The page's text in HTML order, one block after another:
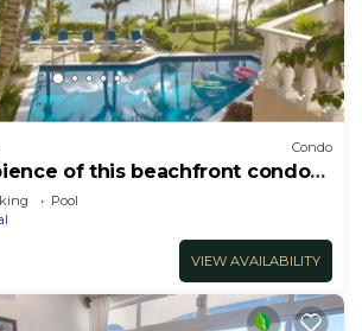
Condo
of this beachfront condo
Akumal!
Pool
VIEW AVAILABILITY